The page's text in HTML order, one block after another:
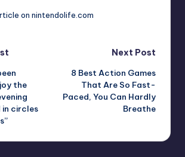
on nintendolife.com
the
in circles
Next Post
8 Best Action Games
That Are So Fast-
Paced, You Can Hardly
Breathe